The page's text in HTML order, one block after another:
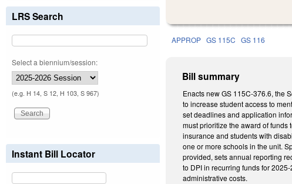
APPROP GS 115C GS 116
Bill summary
Enacts new GS 115C-376.6, the
to increase student access to
set deadlines and application
must prioritize the award of
insurance and students with
one or more schools in the unit.
provided, sets annual reporting
to DPI in recurring funds for
administrative costs.
LRS Search
Select a biennium/session:
(e.g. H 14, S 12, H 103, S 967)
Instant Bill Locator